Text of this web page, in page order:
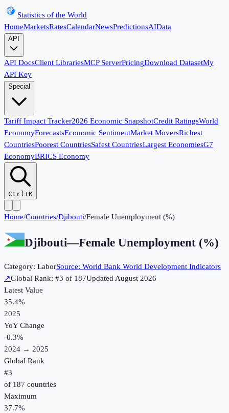
Statistics of the World
HomeMarketsRatesCalendarNewsPredictionsAIData
API
API DocsClient LibrariesMCP ServerPricingDownload DatasetMy
API Key
Special
Tariff Impact Tracker2026 Economic SnapshotCredit RatingsWorld
EconomyForecastsEconomic SentimentMarket MoversRichest
CountriesPoorest CountriesSafest CountriesLargest EconomiesG7
EconomyBRICS Economy
Ctrl+K
Home/Countries/Djibouti/Female Unemployment (%)
Djibouti—Female Unemployment (%)
Category: LaborSource: World Bank World Development Indicators
↗Global Rank: #3 of 187UpdatedAugust 2026
Latest Value
35.4%
2025
YoY Change
-0.3%
2024 → 2025
Global Rank
#3
of 187 countries
Maximum
37.7%